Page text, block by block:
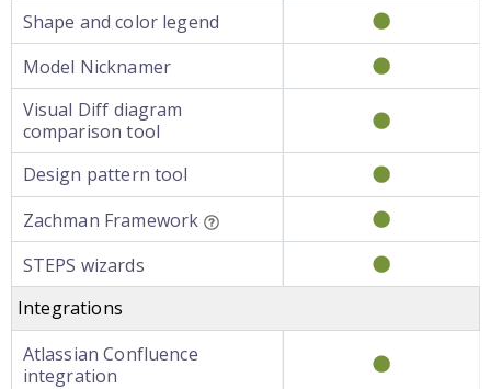
Shape and color legend
Model Nicknamer
Visual Diff diagram
comparison tool
Design pattern tool
Zachman Framework
STEPS wizards
Integrations
Atlassian Confluence
integration